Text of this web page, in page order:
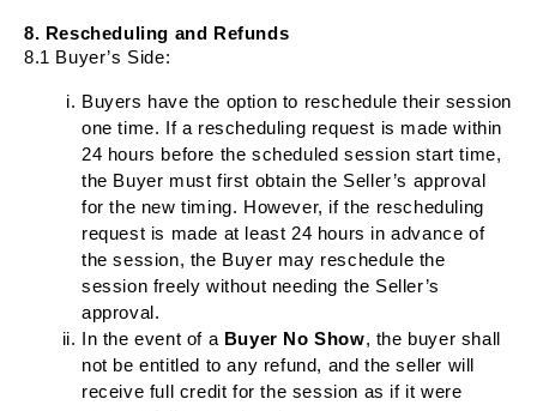
8. Rescheduling and Refunds
8.1 Buyer’s Side:
Buyers have the option to reschedule their session
one time. If a rescheduling request is made within
24 hours before the scheduled session start time,
the Buyer must first obtain the Seller’s approval
for the new timing. However, if the rescheduling
request is made at least 24 hours in advance of
the session, the Buyer may reschedule the
session freely without needing the Seller’s
approval.
In the event of a Buyer No Show, the buyer shall
not be entitled to any refund, and the seller will
receive full credit for the session as if it were